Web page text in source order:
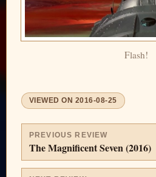
Flash!
VIEWED ON 2016-08-25
PREVIOUS REVIEW
The Magnificent Seven (2016)